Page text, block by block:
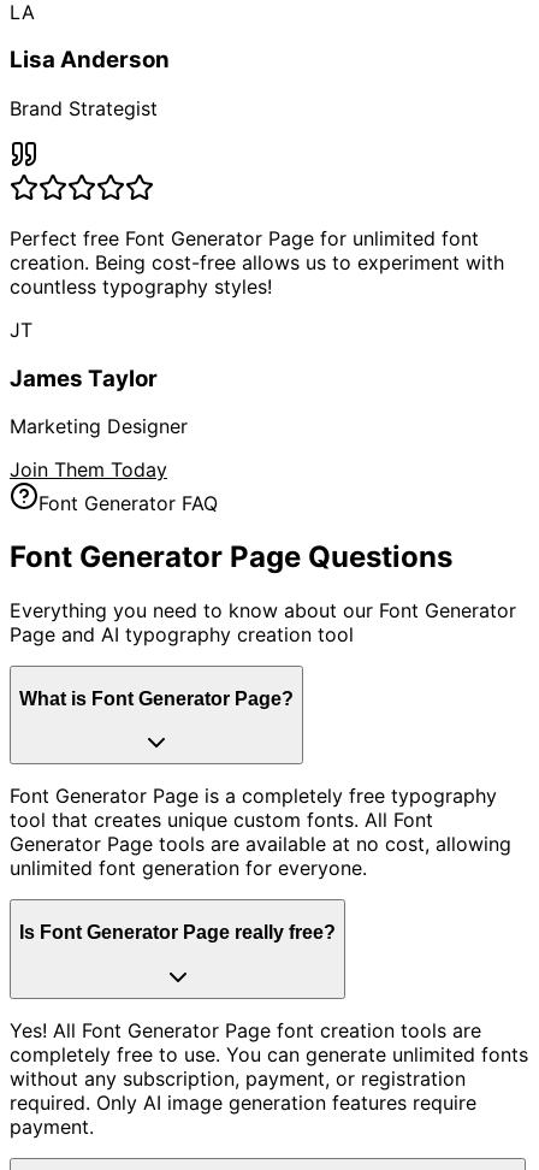
LA
Lisa Anderson
Brand Strategist
Perfect free Font Generator Page for unlimited font
creation. Being cost-free allows us to experiment with
countless typography styles!
JT
James Taylor
Marketing Designer
Join Them Today
Font Generator FAQ
Font Generator Page Questions
Everything you need to know about our Font Generator
Page and AI typography creation tool
What is Font Generator Page?
Font Generator Page is a completely free typography
tool that creates unique custom fonts. All Font
Generator Page tools are available at no cost, allowing
unlimited font generation for everyone.
Is Font Generator Page really free?
Yes! All Font Generator Page font creation tools are
completely free to use. You can generate unlimited fonts
without any subscription, payment, or registration
required. Only AI image generation features require
payment.